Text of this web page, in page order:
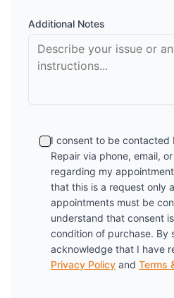
Additional Notes
I consent to be contacted
Repair via phone, email,
regarding my
that this is a request only
appointments must be
understand that consent
condition of purchase. By
acknowledge that I have
Privacy Policy and Terms